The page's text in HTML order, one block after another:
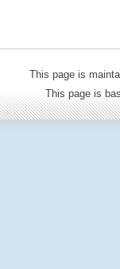
This page is
This page is